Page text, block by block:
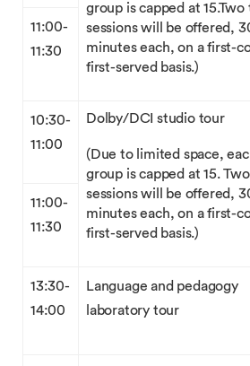
group is capped at 15.Two
sessions will be offered,
minutes each, on a first-
first-served basis.)
11:00-
11:30
10:30-
11:00
Dolby/DCI studio tour
(Due to limited space,
group is capped at 15.
sessions will be offered,
minutes each, on a first-
first-served basis.)
11:00-
11:30
13:30-
14:00
Language and pedagogy
laboratory tour